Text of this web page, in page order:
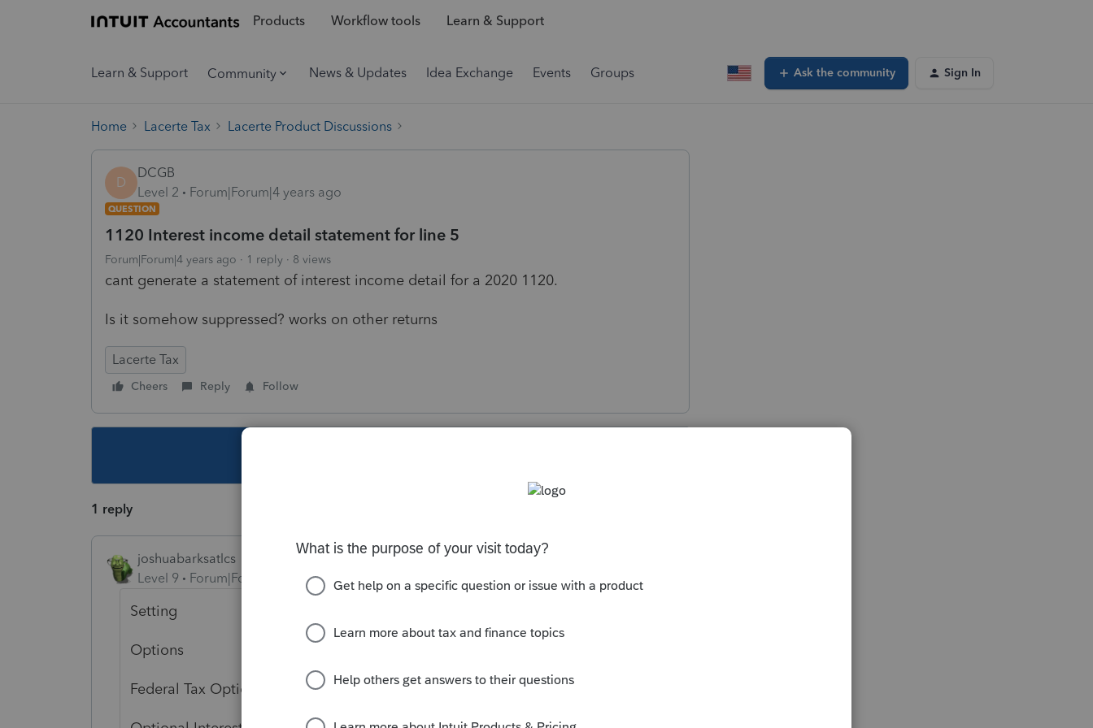
Products Workflow tools Learn & Support
Learn & Support Community News & Updates Idea Exchange Events Groups Ask the community Sign In
Home Lacerte Tax Lacerte Product Discussions
D
DCGB
Level 2
Forum|Forum|4 years ago
QUESTION
1120 Interest income detail statement for line 5
Forum|Forum|4 years ago 1 reply 8 views
cant generate a statement of interest income detail for a 2020 1120.
Is it somehow suppressed? works on other returns
Lacerte Tax
Cheers Reply Follow
1 reply
joshuabarksatlcs
Level 9
Forum|Forum|4 years ago
Setting
Options
Federal Tax Options, 6th fro the bottom